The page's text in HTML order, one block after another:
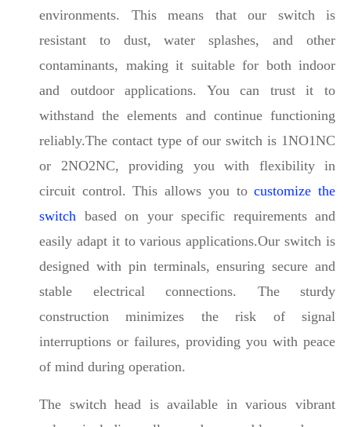
environments. This means that our switch is
resistant to dust, water splashes, and other
contaminants, making it suitable for both indoor
and outdoor applications. You can trust it to
withstand the elements and continue functioning
reliably.The contact type of our switch is 1NO1NC
or 2NO2NC, providing you with flexibility in
circuit control. This allows you tocustomize the
switch based on your specific requirements and
easily adapt it to various applications.Our switch is
designed with pin terminals, ensuring secure and
stable electrical connections. The sturdy
construction minimizes the risk of signal
interruptions or failures, providing you with peace
of mind during operation.
The switch head is available in various vibrant